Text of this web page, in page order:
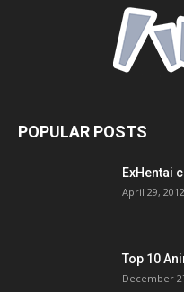
POPULAR POSTS
ExHentai
April 29, 2012
Top 10
December